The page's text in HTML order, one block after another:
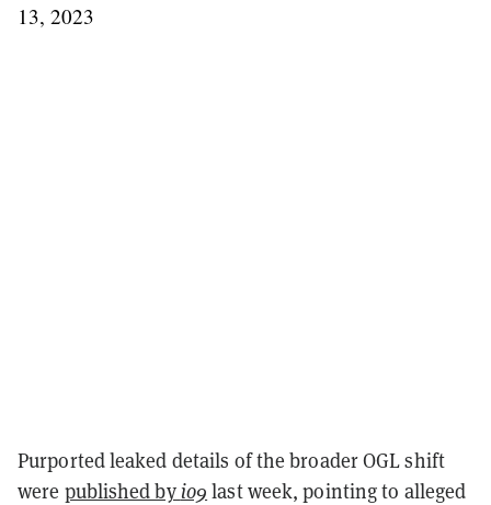
13, 2023
Purported leaked details of the broader OGL shift
were published byio9 last week, pointing to alleged